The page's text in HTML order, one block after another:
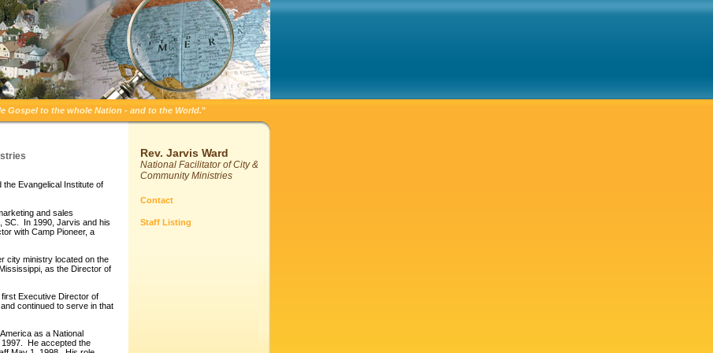
Gospel to the whole Nation - and to the World."
Evangelical Institute of
and sales
SC. In 1990, Jarvis and his
with Camp Pioneer, a
city ministry located on the
as the Director of
Executive Director of
continued to serve in that
as a National
1997. He accepted the
Rev. Jarvis Ward
National Facilitator of City &
Community Ministries
Contact
Staff Listing